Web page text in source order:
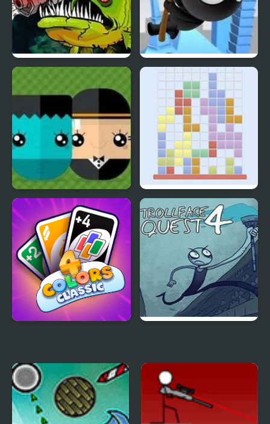
Feed Us 4 RopenFly 4
ClickPLAY Time 4 Tetris Big Block Mode